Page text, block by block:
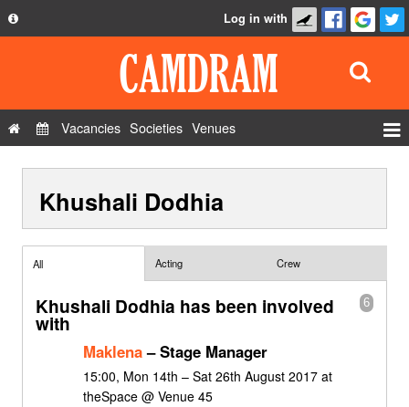
Privacy Policy
Contact Us
Log in with
Vacancies Societies Venues
Show Admin
Khushali Dodhia
All Acting Crew
6
Khushali Dodhia has been involved
with
Maklena– Stage Manager
15:00, Mon 14th – Sat 26th August 2017 at
theSpace @ Venue 45